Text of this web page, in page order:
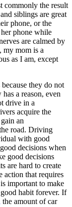
commonly the result
siblings are great
phone, or the
phone while
are calmed by
my mom is a
as I am, except
they do not
a reason, even
drive in a
acquire the
an
road. Driving
with good
decisions when
good decisions
are hard to create
action that requires
important to make
habit forever. If
the amount of car